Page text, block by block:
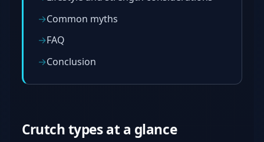
Common myths
FAQ
Conclusion
Crutch types at a glance